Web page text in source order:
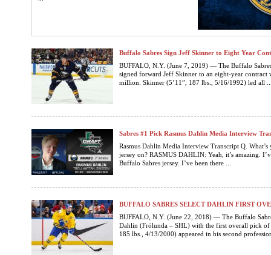
Buffalo Sabres Sign Jeff Skinner to Eight Year
BUFFALO, N.Y. (June 7, 2019) — The Buffalo
signed forward Jeff Skinner to an eight-year contract
million. Skinner (5’11”, 187 lbs., 5/16/1992) led all
Sabres #1 Pick Rasmus Dahlin Media Interview
Rasmus Dahlin Media Interview Transcript Q.
jersey on? RASMUS DAHLIN: Yeah, it’s amazing.
Buffalo Sabres jersey. I’ve been there ...
BUFFALO SABRES SELECT DAHLIN FIRST
BUFFALO, N.Y. (June 22, 2018) — The Buffalo
Dahlin (Frölunda – SHL) with the first overall pick
185 lbs., 4/13/2000) appeared in his second